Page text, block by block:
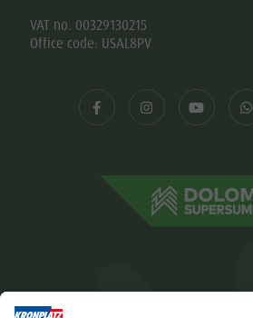
VAT no. 00329130215
Office code: USAL8PV